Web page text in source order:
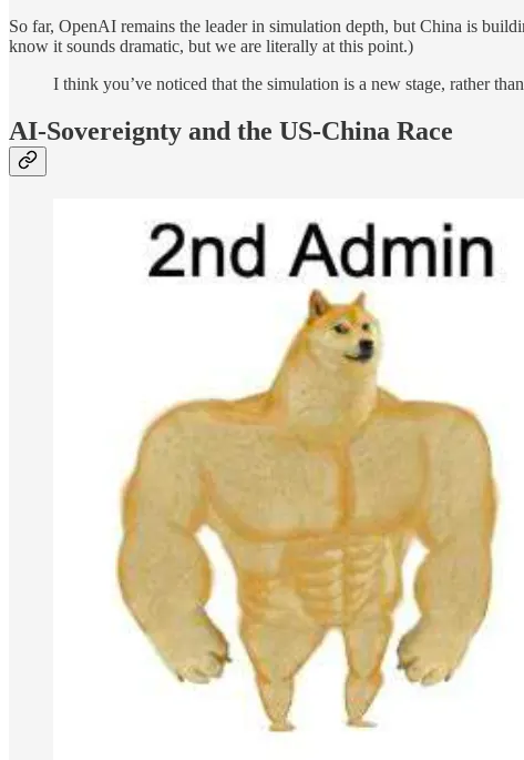
So far, OpenAI remains the leader in simulation depth, but China is
know it sounds dramatic, but we are literally at this point.)
I think you’ve noticed that the simulation is a new stage, rather
AI-Sovereignty and the US-China Race